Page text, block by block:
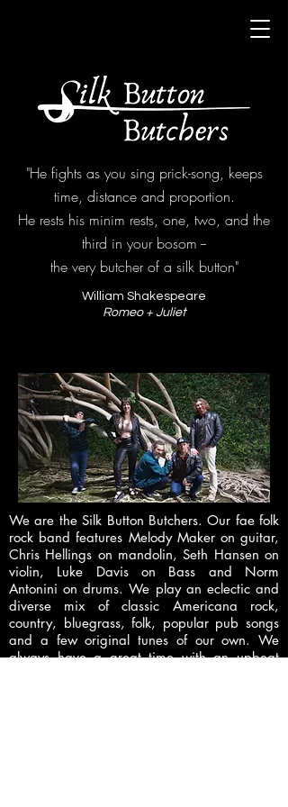
"He fights as you sing prick-song, keeps
time, distance and proportion.
He rests his minim rests, one, two, and the
third in your bosom --
the very butcher of a silk button"
William Shakespeare
Romeo + Juliet
We are the Silk Button Butchers. Our fae folk
rock band features Melody Maker on guitar,
Chris Hellings on mandolin, Seth Hansen on
violin, Luke Davis on Bass and Norm
Antonini on drums. We play an eclectic and
diverse mix of classic Americana rock,
country, bluegrass, folk, popular pub songs
and a few original tunes of our own. We
always have a great time with an upbeat